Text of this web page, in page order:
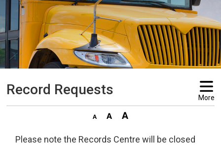
Record Requests More
Please note the Records Centre will be closed